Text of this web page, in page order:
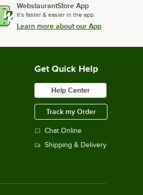
WebstaurantStore App
It's faster & easier in the app.
Learn more about our App
Get Quick Help
Help Center
Track my Order
Chat Online
Shipping & Delivery